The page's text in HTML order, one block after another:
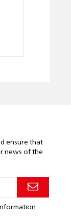
ensure that
news of the
.